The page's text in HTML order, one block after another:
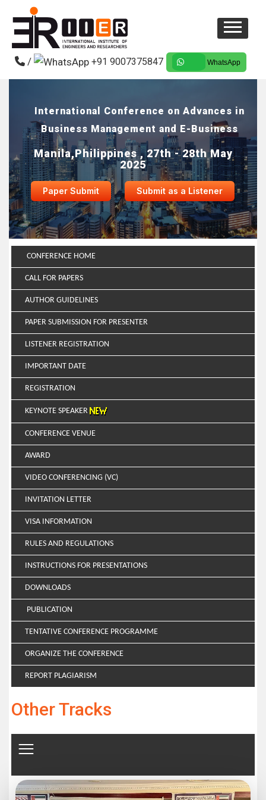
/ +91 9007375847 WhatsApp
International Conference on Advances in
Business Management and E-Business
Manila,Philippines , 27th - 28th May
2025
Paper Submit Submit as a Listener
CONFERENCE HOME
CALL FOR PAPERS
AUTHOR GUIDELINES
PAPER SUBMISSION FOR PRESENTER
LISTENER REGISTRATION
IMPORTANT DATE
REGISTRATION
KEYNOTE SPEAKER
CONFERENCE VENUE
AWARD
VIDEO CONFERENCING (VC)
INVITATION LETTER
VISA INFORMATION
RULES AND REGULATIONS
INSTRUCTIONS FOR PRESENTATIONS
DOWNLOADS
PUBLICATION
TENTATIVE CONFERENCE PROGRAMME
ORGANIZE THE CONFERENCE
REPORT PLAGIARISM
Other Tracks